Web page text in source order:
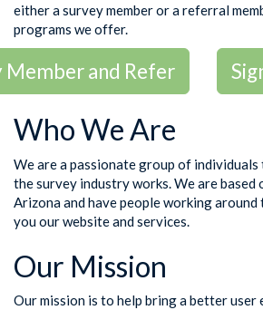
either a survey member or a referral
programs we offer.
Member and Refer
Who We Are
We are a passionate group of
the survey industry works. We are based
Arizona and have people working
you our website and services.
Our Mission
Our mission is to help bring a better user